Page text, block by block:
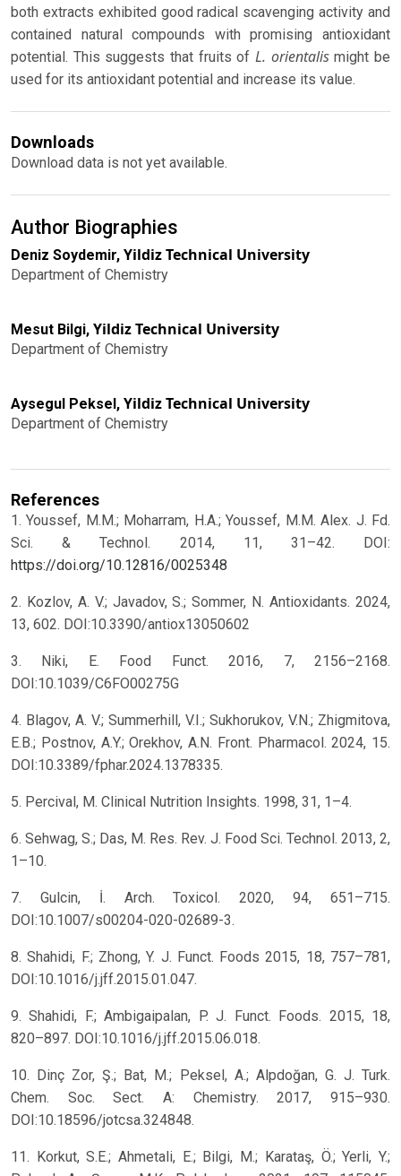
both extracts exhibited good radical scavenging activity and
contained natural compounds with promising antioxidant
potential. This suggests that fruits of L. orientalismight be
used for its antioxidant potential and increase its value.
Downloads
Download data is not yet available.
Author Biographies
Deniz Soydemir, Yildiz Technical University
Department of Chemistry
Mesut Bilgi, Yildiz Technical University
Department of Chemistry
Aysegul Peksel, Yildiz Technical University
Department of Chemistry
References
1. Youssef, M.M.; Moharram, H.A.; Youssef, M.M. Alex. J. Fd.
Sci. & Technol. 2014, 11, 31–42. DOI:
https://doi.org/10.12816/0025348
2. Kozlov, A. V.; Javadov, S.; Sommer, N. Antioxidants. 2024,
13, 602. DOI:10.3390/antiox13050602
3. Niki, E. Food Funct. 2016, 7, 2156–2168.
DOI:10.1039/C6FO00275G
4. Blagov, A. V.; Summerhill, V.I.; Sukhorukov, V.N.; Zhigmitova,
E.B.; Postnov, A.Y.; Orekhov, A.N. Front. Pharmacol. 2024, 15.
DOI:10.3389/fphar.2024.1378335.
5. Percival, M. Clinical Nutrition Insights. 1998, 31, 1–4.
6. Sehwag, S.; Das, M. Res. Rev. J. Food Sci. Technol. 2013, 2,
1–10.
7. Gulcin, İ. Arch. Toxicol. 2020, 94, 651–715.
DOI:10.1007/s00204-020-02689-3.
8. Shahidi, F.; Zhong, Y. J. Funct. Foods 2015, 18, 757–781,
DOI:10.1016/j.jff.2015.01.047.
9. Shahidi, F.; Ambigaipalan, P. J. Funct. Foods. 2015, 18,
820–897. DOI:10.1016/j.jff.2015.06.018.
10. Dinç Zor, Ş.; Bat, M.; Peksel, A.; Alpdoğan, G. J. Turk.
Chem. Soc. Sect. A: Chemistry. 2017, 915–930.
DOI:10.18596/jotcsa.324848.
11. Korkut, S.E.; Ahmetali, E.; Bilgi, M.; Karataş, Ö.; Yerli, Y.;